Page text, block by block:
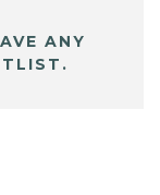
ANY